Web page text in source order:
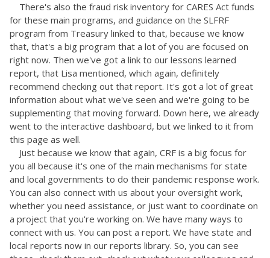
There's also the fraud risk inventory for CARES Act funds
for these main programs, and guidance on the SLFRF
program from Treasury linked to that, because we know
that, that's a big program that a lot of you are focused on
right now. Then we've got a link to our lessons learned
report, that Lisa mentioned, which again, definitely
recommend checking out that report. It's got a lot of great
information about what we've seen and we're going to be
supplementing that moving forward. Down here, we already
went to the interactive dashboard, but we linked to it from
this page as well.
Just because we know that again, CRF is a big focus for
you all because it's one of the main mechanisms for state
and local governments to do their pandemic response work.
You can also connect with us about your oversight work,
whether you need assistance, or just want to coordinate on
a project that you're working on. We have many ways to
connect with us. You can post a report. We have state and
local reports now in our reports library. So, you can see